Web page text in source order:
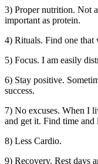
3) Proper nutrition. Not
important as protein.
4) Rituals. Find one that
5) Focus. I am easily
6) Stay positive.
success.
7) No excuses. When I
and get it. Find time
8) Less Cardio.
9) Recovery. Rest days